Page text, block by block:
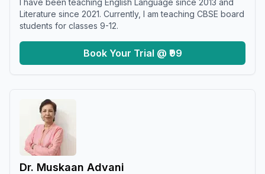
I have been teaching English Language since 2013 and
Literature since 2021. Currently, I am teaching CBSE board
students for classes 9-12.
Book Your Trial @ ₹99
Dr. Muskaan Advani